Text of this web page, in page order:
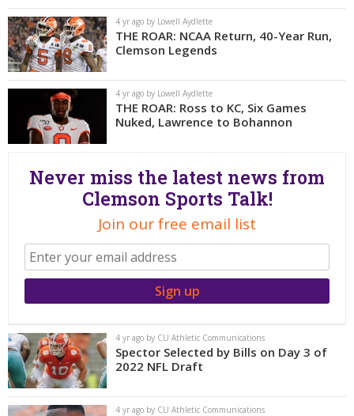
More Sports
Clemson Sports Now
More
Log In
Register
4 yr ago by Lowell Aydlette
THE ROAR: NCAA Return, 40-Year Run,
Clemson Legends
4 yr ago by Lowell Aydlette
THE ROAR: Ross to KC, Six Games
Nuked, Lawrence to Bohannon
Never miss the latest news from
Clemson Sports Talk!
Join our free email list
4 yr ago by CU Athletic Communications
Spector Selected by Bills on Day 3 of
2022 NFL Draft
4 yr ago by CU Athletic Communications